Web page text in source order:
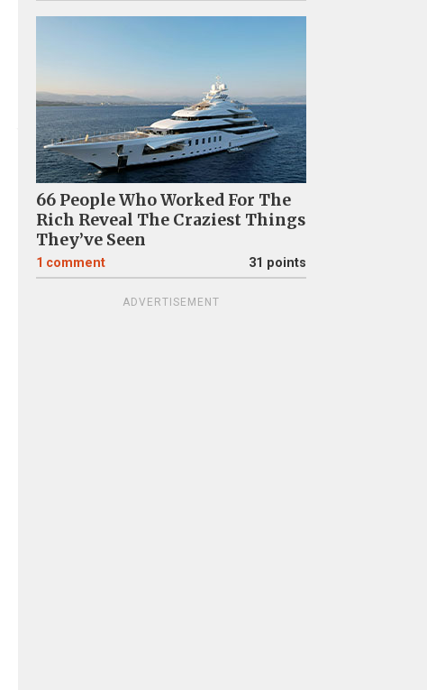
66 People Who Worked For The
Rich Reveal The Craziest Things
They’ve Seen
1 comment 31 points
ADVERTISEMENT